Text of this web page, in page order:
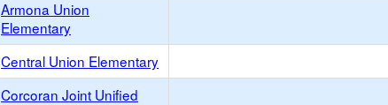
Armona Union
Elementary
Central Union Elementary
Corcoran Joint Unified